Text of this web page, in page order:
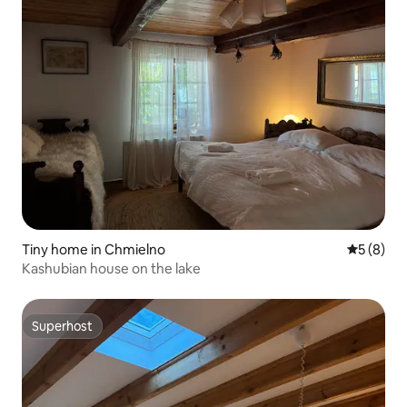
Tiny home in Chmielno 5 out of
5 (8)
Kashubian house on the lake
Superhost
Superhost